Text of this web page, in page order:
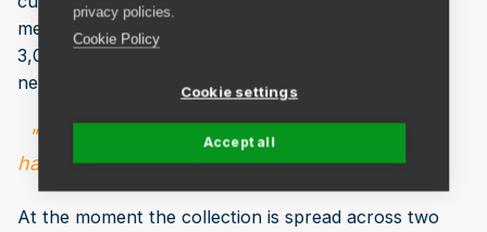
privacy policies.
Cookie Policy
Cookie settings
Accept all
mentioned he estimates his collection at roughly
3,000 (although he’s not entirely sure because he’s
never curated them).
" My parents have no idea how many I actually
have..."
At the moment the collection is spread across two